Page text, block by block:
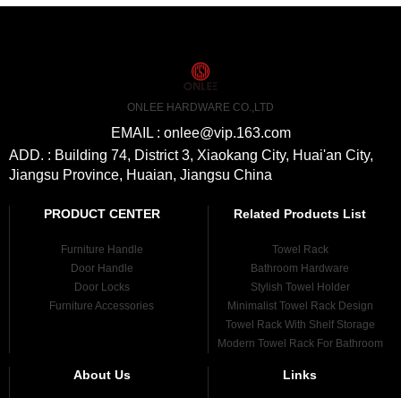
ONLEE HARDWARE CO.,LTD
EMAIL : onlee@vip.163.com
ADD. : Building 74, District 3, Xiaokang City, Huai'an City,
Jiangsu Province, Huaian, Jiangsu China
PRODUCT CENTER
Furniture Handle
Door Handle
Door Locks
Furniture Accessories
Related Products List
Towel Rack
Bathroom Hardware
Stylish Towel Holder
Minimalist Towel Rack Design
Towel Rack With Shelf Storage
Modern Towel Rack For Bathroom
About Us Links